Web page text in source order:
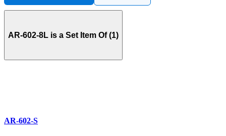
AR-602-8L is a Set Item Of (1)
AR-602-S